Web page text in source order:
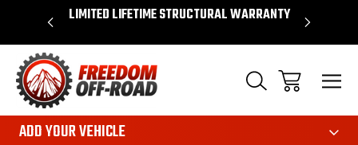
$50* LIMITED LIFETIME STRUCTURAL WARRANTY
ADD YOUR VEHICLE